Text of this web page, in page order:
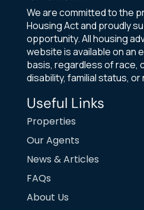
We are committed to the
Housing Act and proudly
opportunity. All housing
website is available on an
basis, regardless of race,
disability, familial status, or
Useful Links
Properties
Our Agents
News & Articles
FAQs
About Us